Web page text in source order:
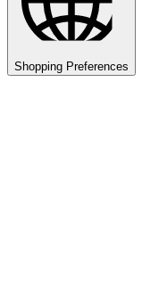
Shopping Preferences